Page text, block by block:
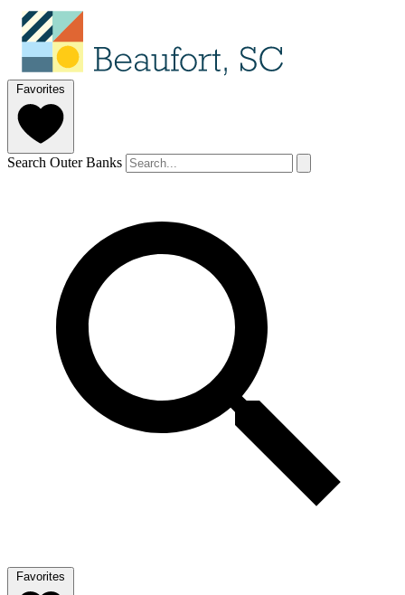
Favorites
Search Outer Banks
Favorites